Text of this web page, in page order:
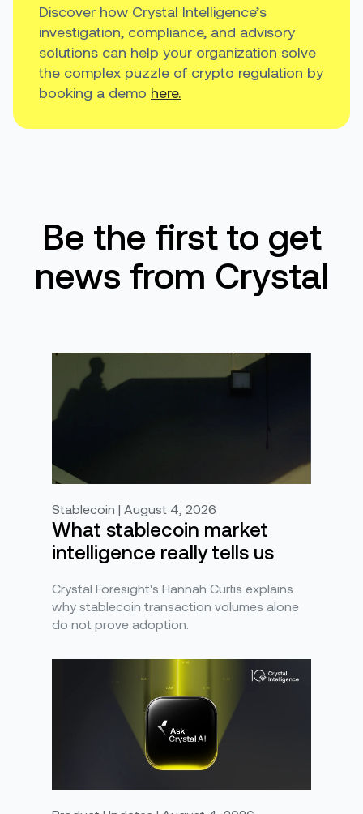
Discover how Crystal Intelligence’s
investigation, compliance, and advisory
solutions can help your organization solve
the complex puzzle of crypto regulation by
booking a demo here.
Be the first to get
news from Crystal
Stablecoin | August 4, 2026
What stablecoin market
intelligence really tells us
Crystal Foresight's Hannah Curtis explains
why stablecoin transaction volumes alone
do not prove adoption.